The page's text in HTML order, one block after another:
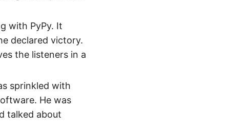
with PyPy. It
declared victory.
the listeners in a
sprinkled with
He was
talked about